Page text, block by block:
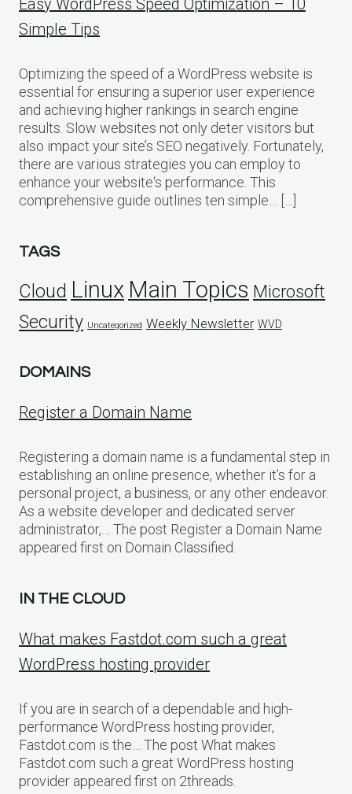
Easy WordPress Speed Optimization – 10
Simple Tips
Optimizing the speed of a WordPress website is
essential for ensuring a superior user experience
and achieving higher rankings in search engine
results. Slow websites not only deter visitors but
also impact your site’s SEO negatively. Fortunately,
there are various strategies you can employ to
enhance your website‘s performance. This
comprehensive guide outlines ten simple… […]
TAGS
Cloud Linux Main Topics Microsoft
Security Uncategorized Weekly Newsletter WVD
DOMAINS
Register a Domain Name
Registering a domain name is a fundamental step in
establishing an online presence, whether it’s for a
personal project, a business, or any other endeavor.
As a website developer and dedicated server
administrator,… The post Register a Domain Name
appeared first on Domain Classified.
IN THE CLOUD
What makes Fastdot.com such a great
WordPress hosting provider
If you are in search of a dependable and high-
performance WordPress hosting provider,
Fastdot.com is the… The post What makes
Fastdot.com such a great WordPress hosting
provider appeared first on 2threads.